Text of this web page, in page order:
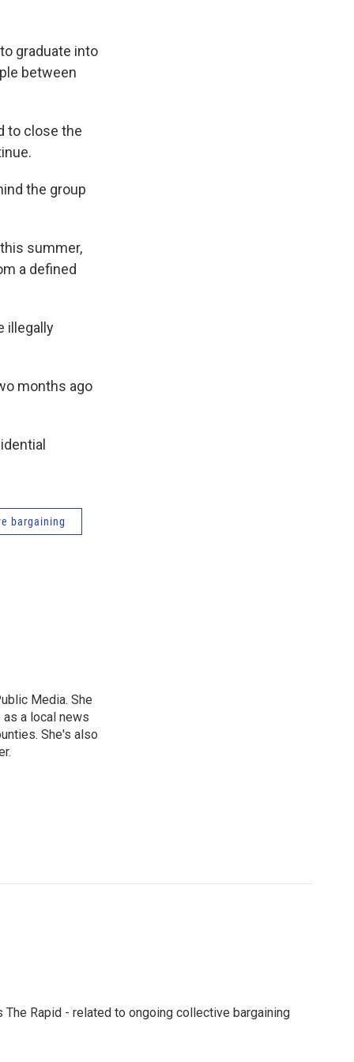
graduate into
between
to close the
the group
summer,
a defined
illegally
months ago
bargaining
Media. She
a local news
She's also
Rapid - related to ongoing collective bargaining